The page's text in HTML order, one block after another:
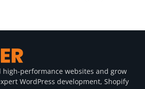
high-performance websites and grow
WordPress development, Shopify